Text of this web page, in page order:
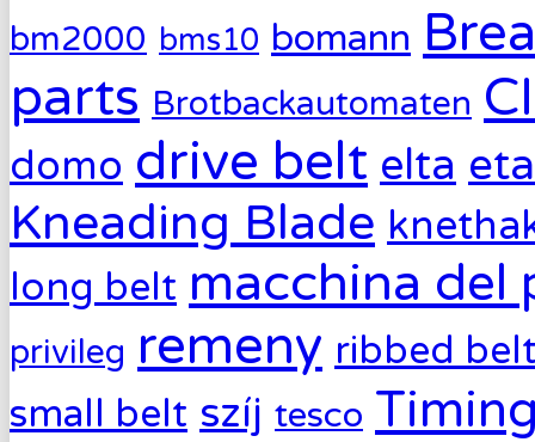
bm2000 bms10 bomann
parts Brotbackautomaten
domo drive belt elta eta
Kneading Blade
long belt macchina del
privileg remeny ribbed
small belt szíj tesco